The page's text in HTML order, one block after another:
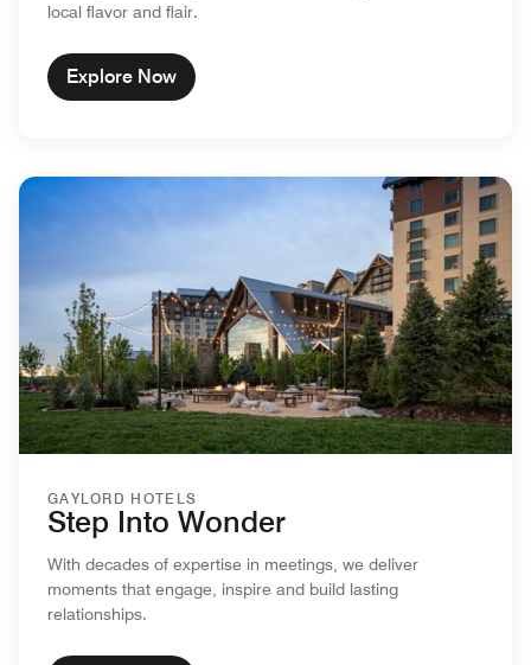
local flavor and flair.
Explore Now
GAYLORD HOTELS
Step Into Wonder
With decades of expertise in meetings, we deliver
moments that engage, inspire and build lasting
relationships.